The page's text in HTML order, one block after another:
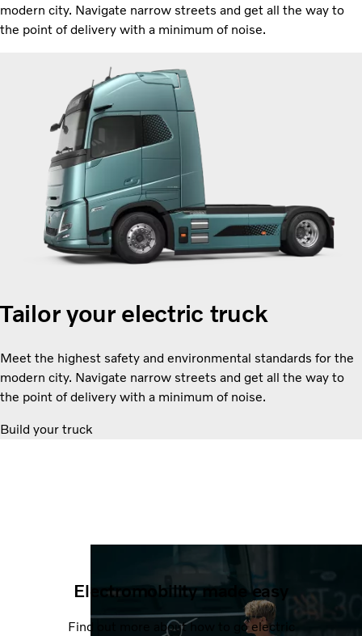
modern city. Navigate narrow streets and get all the way to
the point of delivery with a minimum of noise.
Tailor your electric truck
Meet the highest safety and environmental standards for the
modern city. Navigate narrow streets and get all the way to
the point of delivery with a minimum of noise.
Build your truck
Electromobility made easy
Find out more about how to go electric